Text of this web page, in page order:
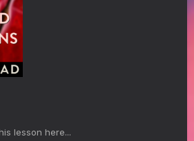
lesson here...